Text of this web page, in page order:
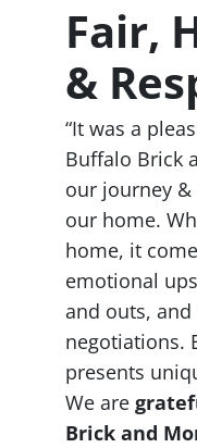
Fair,
&
“It was a
Buffalo Brick
our journey
our home.
home, it
emotional
and outs,
negotiations.
presents
We are
Brick and